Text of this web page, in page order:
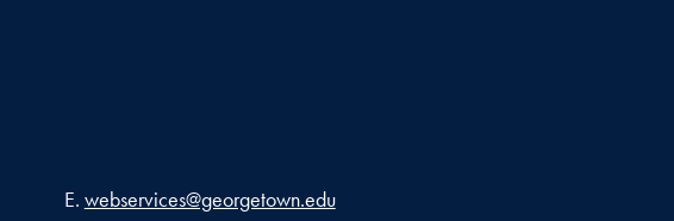
Email address
E. webservices@georgetown.edu